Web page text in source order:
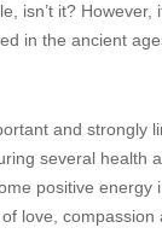
isn’t it? However,
in the ancient
and strongly
several health
positive energy
love,